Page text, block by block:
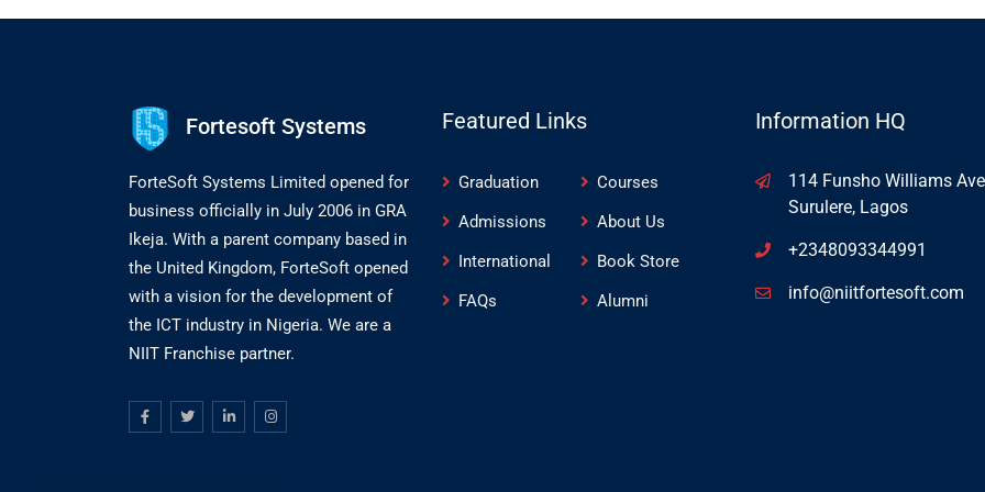
Fortesoft Systems
ForteSoft Systems Limited opened for
business officially in July 2006 in GRA
Ikeja. With a parent company based in
the United Kingdom, ForteSoft opened
with a vision for the development of
the ICT industry in Nigeria. We are a
NIIT Franchise partner.
Featured Links
Graduation
Courses
Admissions
About Us
International
Book Store
FAQs
Alumni
Information HQ
114 Funsho Williams
Surulere, Lagos
+2348093344991
info@niitfortesoft.com